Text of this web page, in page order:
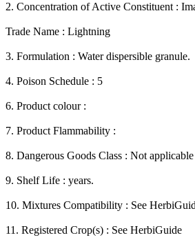
2. Concentration of Active Constituent :
Trade Name : Lightning
3. Formulation : Water dispersible granule.
4. Poison Schedule : 5
6. Product colour :
7. Product Flammability :
8. Dangerous Goods Class : Not applicable
9. Shelf Life : years.
10. Mixtures Compatibility : See
11. Registered Crop(s) : See HerbiGuide